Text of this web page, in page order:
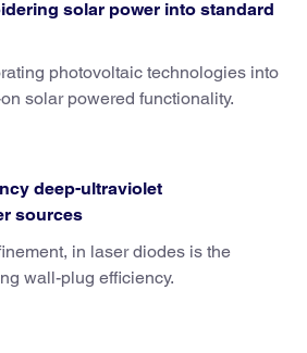
solar power into standard
photovoltaic technologies into
solar powered functionality.
deep-ultraviolet
sources
in laser diodes is the
wall-plug efficiency.